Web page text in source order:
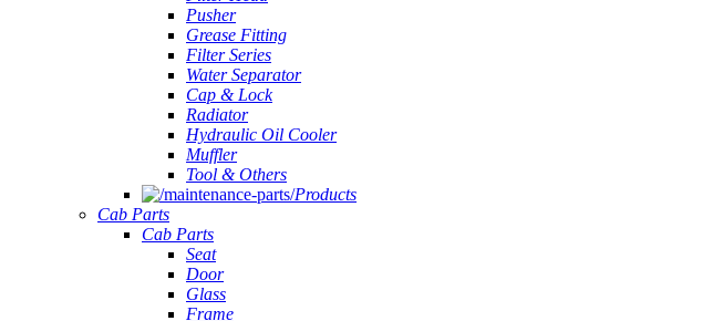
Pusher
Grease Fitting
Filter Series
Water Separator
Cap & Lock
Radiator
Hydraulic Oil Cooler
Muffler
Tool & Others
Products
Cab Parts
Cab Parts
Seat
Door
Glass
Frame